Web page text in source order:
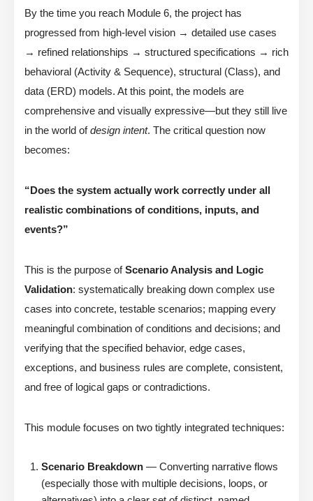
By the time you reach Module 6, the project has
progressed from high-level vision → detailed use cases
→ refined relationships → structured specifications → rich
behavioral (Activity & Sequence), structural (Class), and
data (ERD) models. At this point, the models are
comprehensive and visually expressive—but they still live
in the world ofdesign intent. The critical question now
becomes:
“Does the system actually work correctly under all
realistic combinations of conditions, inputs, and
events?”
This is the purpose ofScenario Analysis and Logic
Validation: systematically breaking down complex use
cases into concrete, testable scenarios; mapping every
meaningful combination of conditions and decisions; and
verifying that the specified behavior, edge cases,
exceptions, and business rules are complete, consistent,
and free of logical gaps or contradictions.
This module focuses on two tightly integrated techniques:
Scenario Breakdown — Converting narrative flows
(especially those with multiple decisions, loops, or